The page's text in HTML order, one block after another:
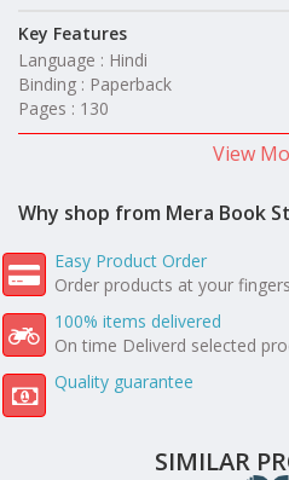
Key Features
Language : Hindi
Binding : Paperback
Pages : 130
View
Why shop from Mera Book
Easy Product Order
Order products at your
100% items delivered
On time Deliverd selected
Quality guarantee
SIMILAR